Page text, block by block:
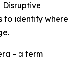
to identify where
- a term